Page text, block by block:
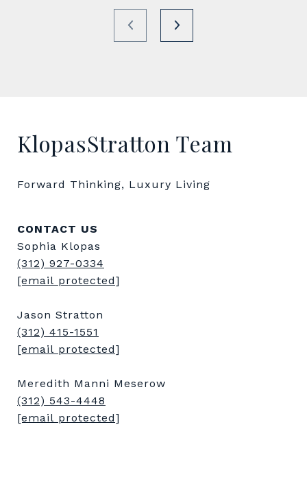
KlopasStratton Team
Forward Thinking, Luxury Living
CONTACT US
Sophia Klopas
(312) 927-0334
[email protected]
Jason Stratton
(312) 415-1551
[email protected]
Meredith Manni Meserow
(312) 543-4448
[email protected]